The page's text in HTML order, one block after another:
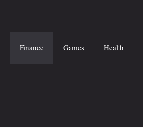
Finance Games Health